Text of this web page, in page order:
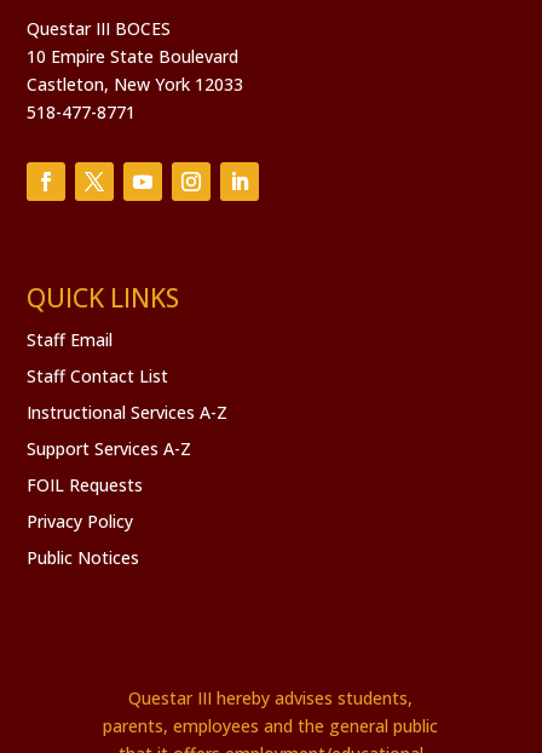
Questar III BOCES
10 Empire State Boulevard
Castleton, New York 12033
518-477-8771
QUICK LINKS
Staff Email
Staff Contact List
Instructional Services A-Z
Support Services A-Z
FOIL Requests
Privacy Policy
Public Notices
Questar III hereby advises students,
parents, employees and the general public